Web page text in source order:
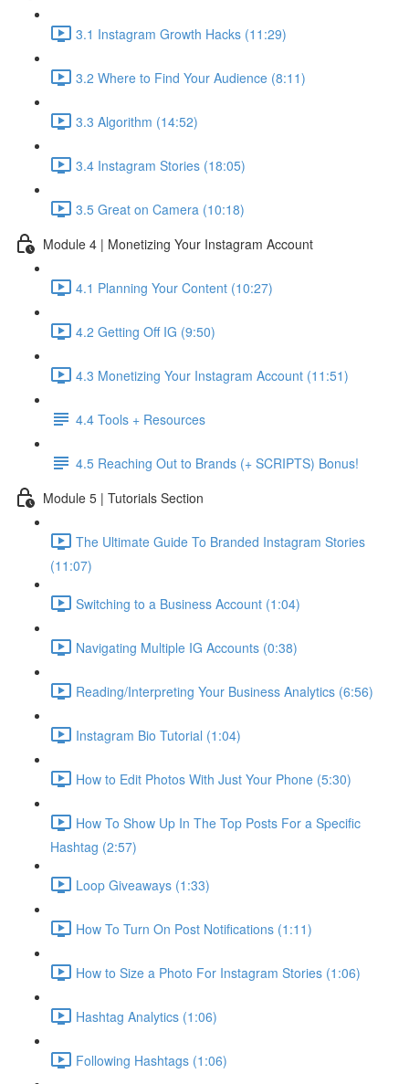
3.1 Instagram Growth Hacks (11:29)
3.2 Where to Find Your Audience (8:11)
3.3 Algorithm (14:52)
3.4 Instagram Stories (18:05)
3.5 Great on Camera (10:18)
Module 4 | Monetizing Your Instagram Account
4.1 Planning Your Content (10:27)
4.2 Getting Off IG (9:50)
4.3 Monetizing Your Instagram Account (11:51)
4.4 Tools + Resources
4.5 Reaching Out to Brands (+ SCRIPTS) Bonus!
Module 5 | Tutorials Section
The Ultimate Guide To Branded Instagram Stories
(11:07)
Switching to a Business Account (1:04)
Navigating Multiple IG Accounts (0:38)
Reading/Interpreting Your Business Analytics (6:56)
Instagram Bio Tutorial (1:04)
How to Edit Photos With Just Your Phone (5:30)
How To Show Up In The Top Posts For a Specific
Hashtag (2:57)
Loop Giveaways (1:33)
How To Turn On Post Notifications (1:11)
How to Size a Photo For Instagram Stories (1:06)
Hashtag Analytics (1:06)
Following Hashtags (1:06)